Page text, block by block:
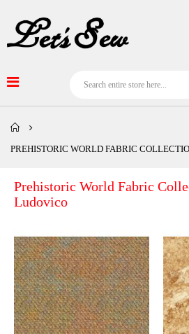
PREHISTORIC WORLD FABRIC
Prehistoric World Fabric
Ludovico